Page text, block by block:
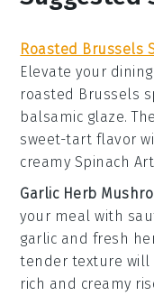
Roasted Brussels
Elevate your
roasted Brussels
balsamic glaze.
sweet-tart flavor
creamy Spinach
Garlic Herb
your meal with
garlic and fresh
tender texture
rich and creamy